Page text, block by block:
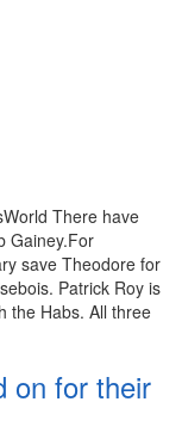
There have
Gainey.For
save Theodore for
Patrick Roy is
the Habs. All three
on for their